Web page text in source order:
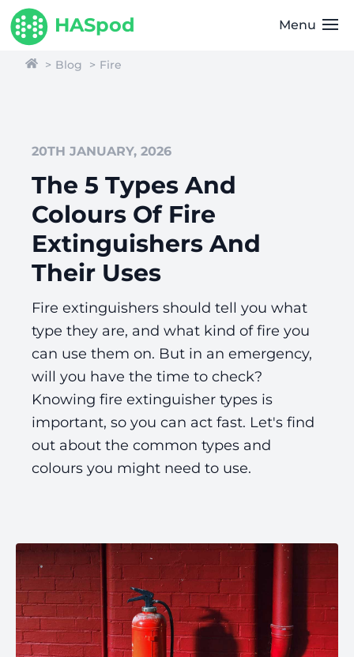
HASpod Menu
Blog Fire
20TH JANUARY, 2026
The 5 Types And
Colours Of Fire
Extinguishers And
Their Uses
Fire extinguishers should tell you what
type they are, and what kind of fire you
can use them on. But in an emergency,
will you have the time to check?
Knowing fire extinguisher types is
important, so you can act fast. Let's find
out about the common types and
colours you might need to use.